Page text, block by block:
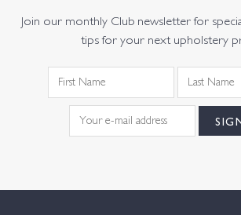
Join our monthly Club newsletter for
tips for your next upholstery